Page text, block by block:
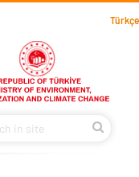
Türkçe